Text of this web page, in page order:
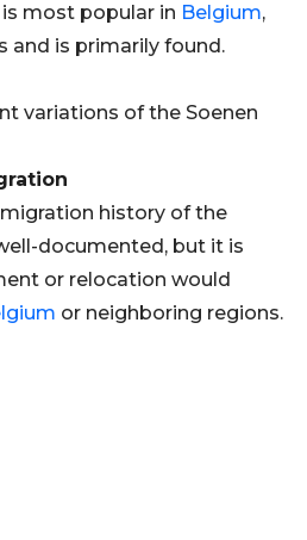
most popular in Belgium,
and is primarily found.
variations of the Soenen
history of the
documented, but it is
or relocation would
or neighboring regions.